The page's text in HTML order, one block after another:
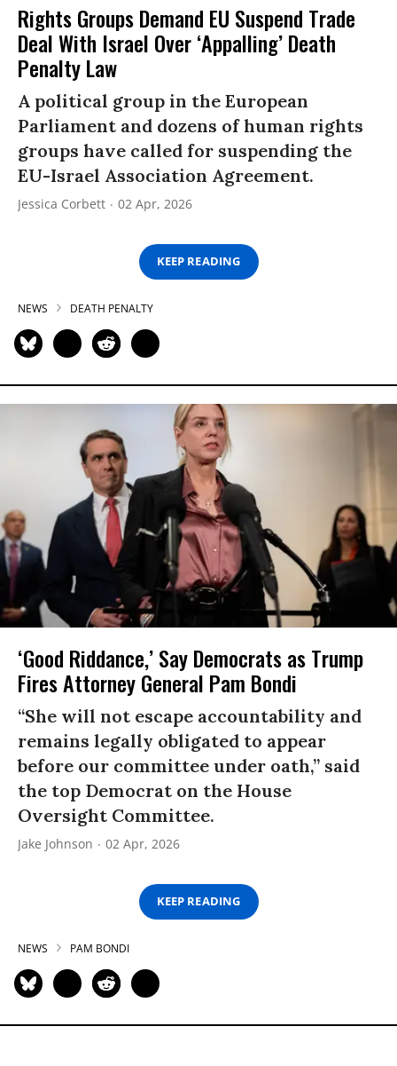
Rights Groups Demand EU Suspend Trade
Deal With Israel Over ‘Appalling’ Death
Penalty Law
A political group in the European
Parliament and dozens of human rights
groups have called for suspending the
EU-Israel Association Agreement.
Jessica Corbett 02 Apr, 2026
KEEP READING
NEWS DEATH PENALTY
‘Good Riddance,’ Say Democrats as Trump
Fires Attorney General Pam Bondi
“She will not escape accountability and
remains legally obligated to appear
before our committee under oath,” said
the top Democrat on the House
Oversight Committee.
Jake Johnson 02 Apr, 2026
KEEP READING
NEWS PAM BONDI